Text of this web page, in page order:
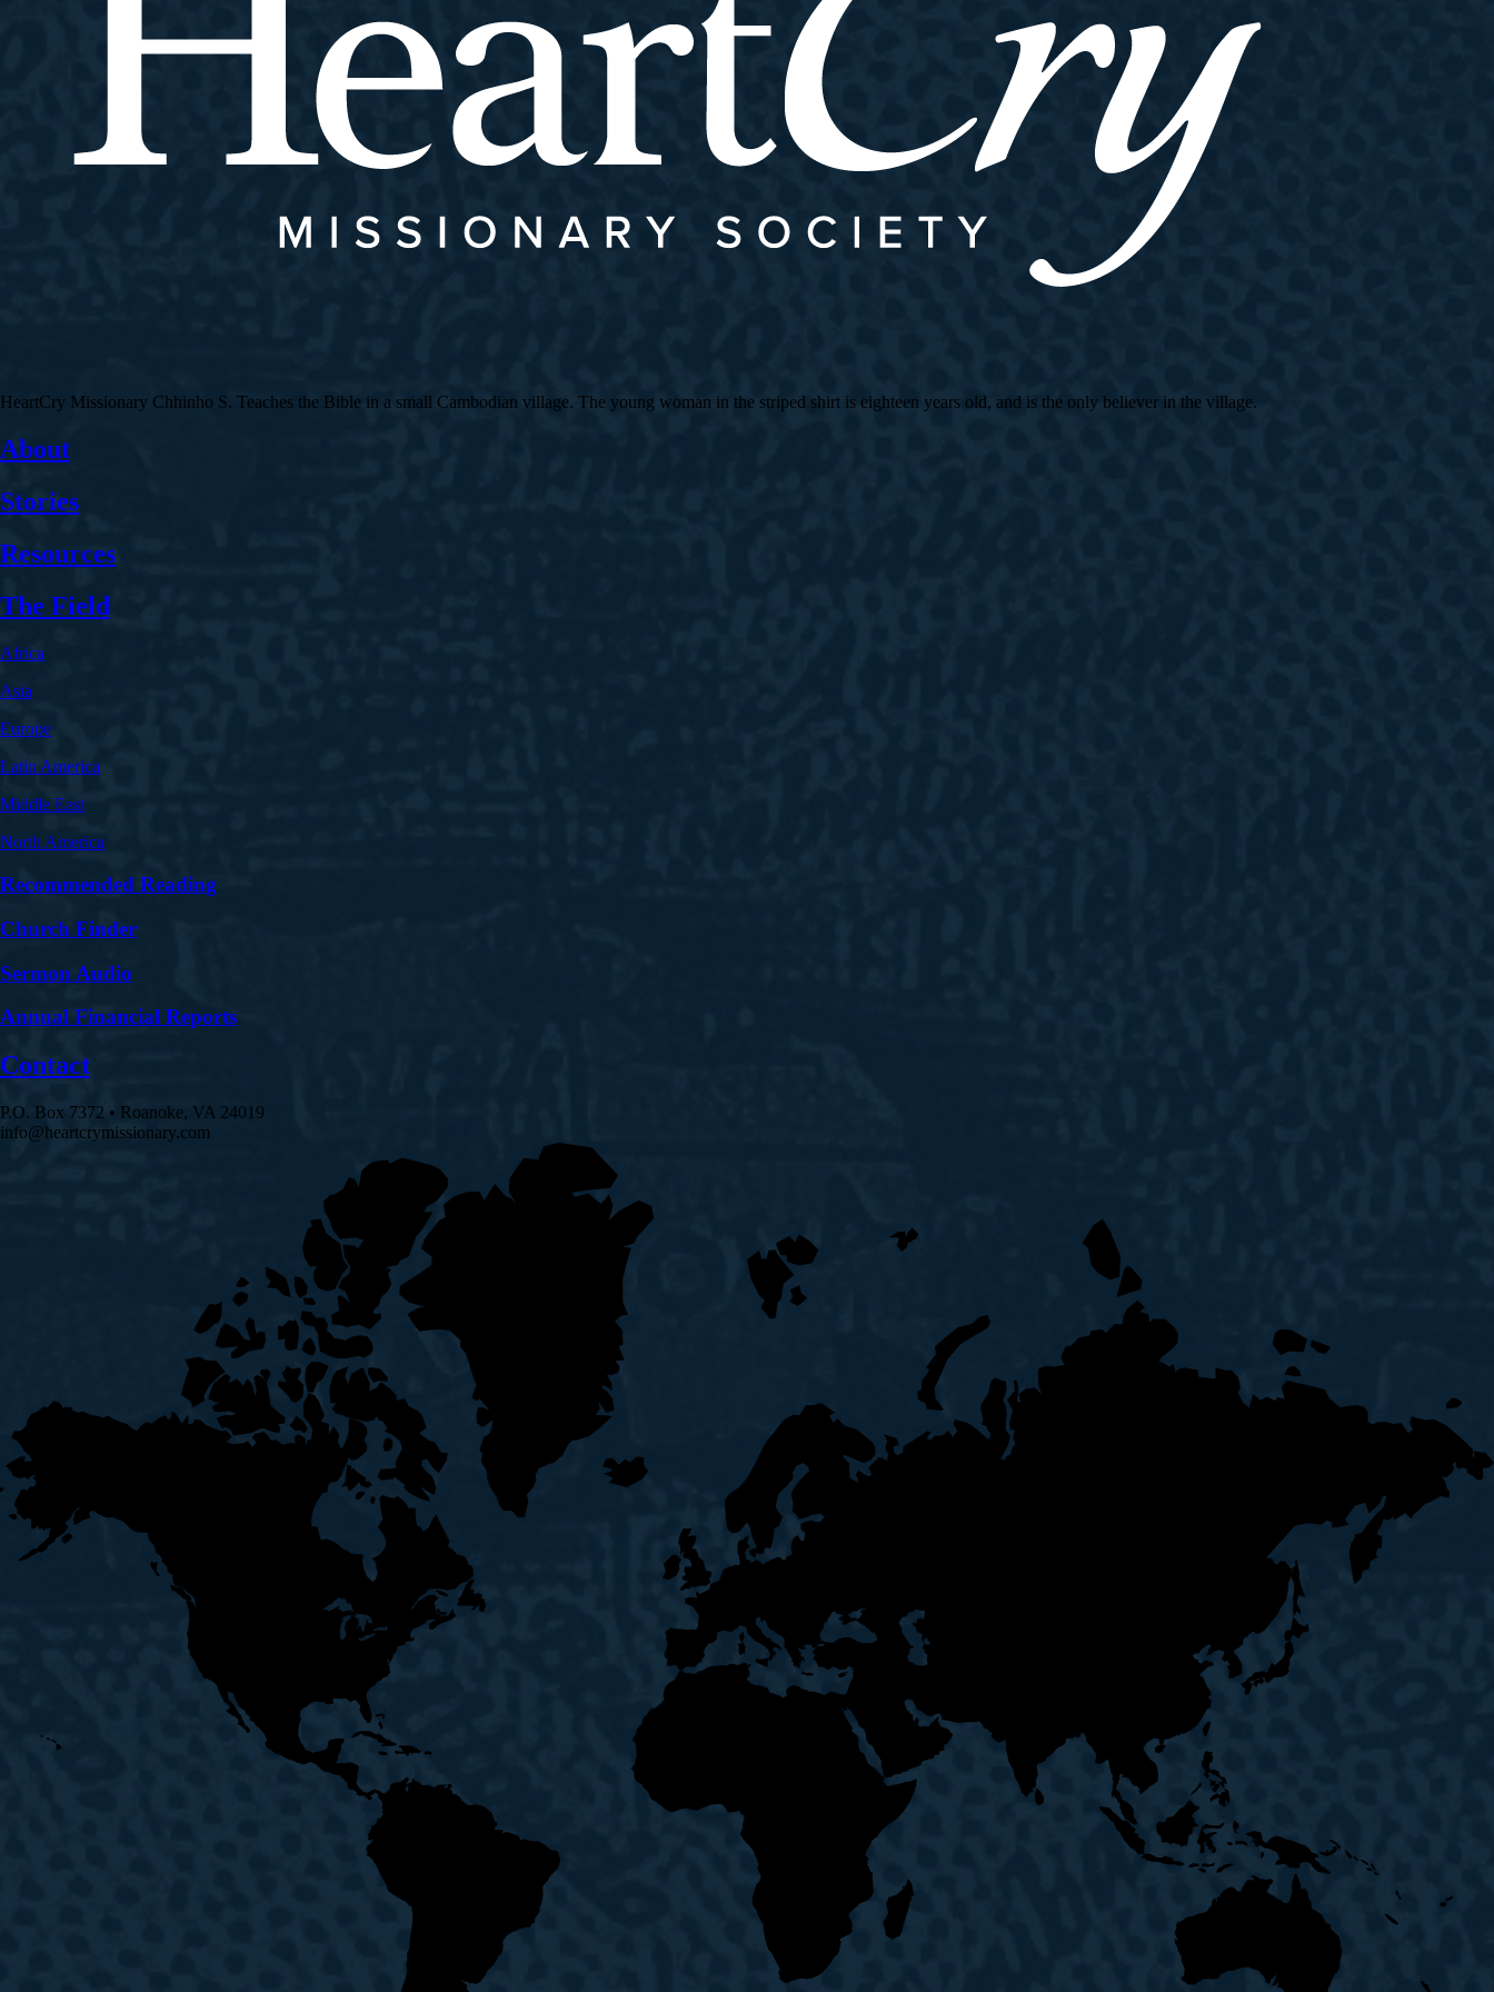
HeartCry Missionary Chhinho S. Teaches the Bible in a small Cambodian village. The young woman in the striped shirt is eighteen years old, and is the only believer in the village.
About
Stories
Resources
The Field
Africa
Asia
Europe
Latin America
Middle East
North America
Recommended Reading
Church Finder
Sermon Audio
Annual Financial Reports
Contact
P.O. Box 7372 • Roanoke, VA 24019
info@heartcrymissionary.com